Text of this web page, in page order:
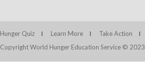
Hunger Quiz Learn More Take Action
Copyright World Hunger Education Service © 2023